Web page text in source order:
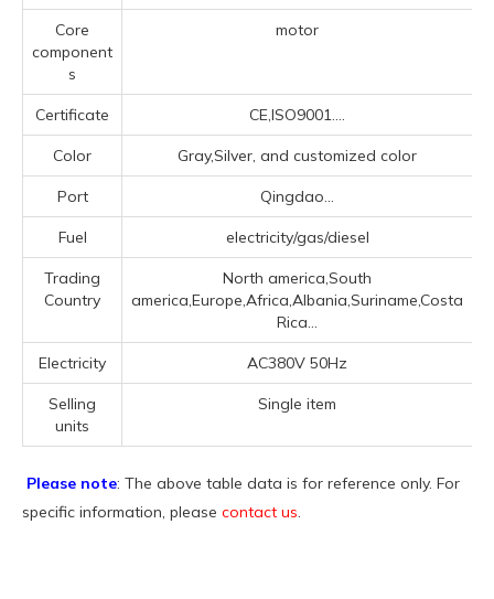
Core
component
s
motor
Certificate CE,ISO9001....
Color Gray,Silver, and customized color
Port Qingdao...
Fuel electricity/gas/diesel
Trading
Country
North america,South
america,Europe,Africa,Albania,Suriname,Costa
Rica...
Electricity AC380V 50Hz
Selling
units
Single item
Please note: The above table data is for reference only. For
specific information, please contact us.